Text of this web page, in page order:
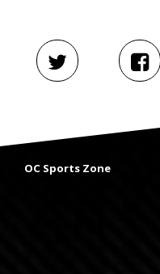
OC Sports Zone